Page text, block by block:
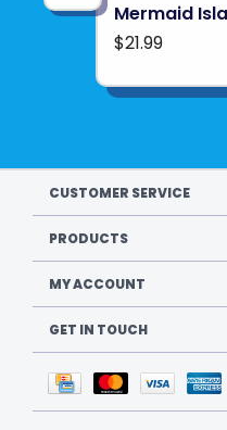
Mermaid
$21.99
CUSTOMER SERVICE
PRODUCTS
MY ACCOUNT
GET IN TOUCH